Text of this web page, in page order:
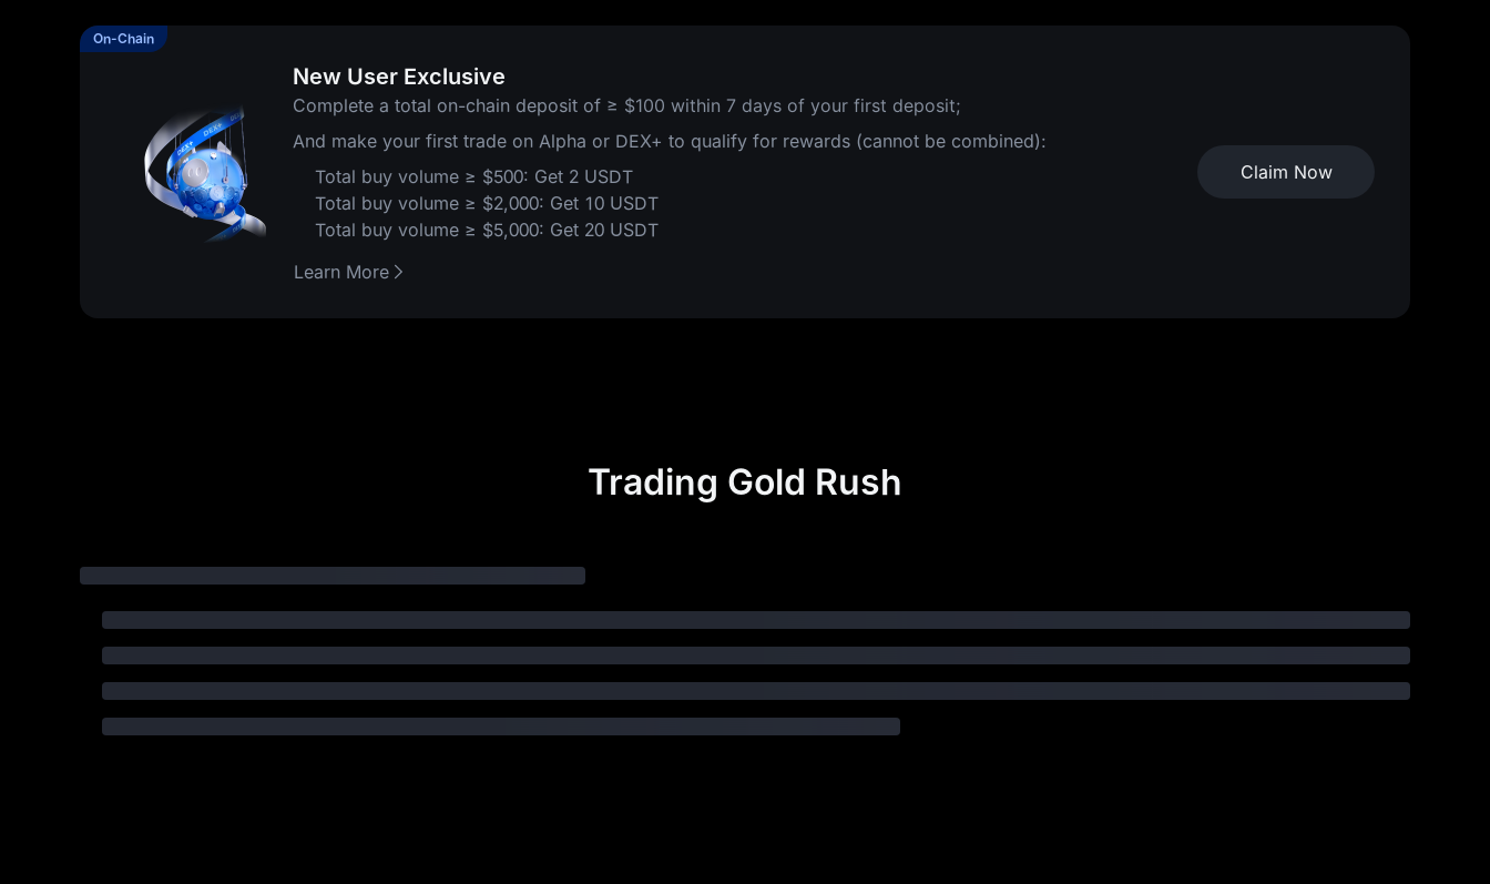
On-Chain
New User Exclusive
Complete a total on-chain deposit of ≥ $100 within 7 days of your first deposit;
And make your first trade on Alpha or DEX+ to qualify for rewards (cannot be combined):
Total buy volume ≥ $500: Get 2 USDT
Total buy volume ≥ $2,000: Get 10 USDT
Total buy volume ≥ $5,000: Get 20 USDT
Learn More
Claim Now
Trading Gold Rush